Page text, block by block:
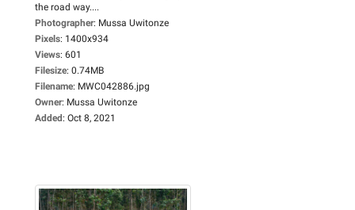
the road way....
Photographer: Mussa Uwitonze
Pixels: 1400x934
Views: 601
Filesize: 0.74MB
Filename: MWC042886.jpg
Owner: Mussa Uwitonze
Added: Oct 8, 2021